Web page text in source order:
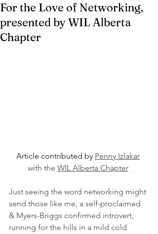
For the Love of Networking,
presented by WIL Alberta
Chapter
Article contributed by Penny Izlakar
with the WIL Alberta Chapter
Just seeing the word networking might
send those like me, a self-proclaimed
& Myers-Briggs confirmed introvert,
running for the hills in a mild cold